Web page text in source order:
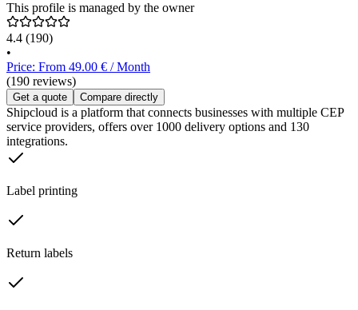
This profile is managed by the owner
4.4 (190)
•
Price: From 49.00 € / Month
(190 reviews)
Get a quote Compare directly
Shipcloud is a platform that connects businesses with multiple CEP
service providers, offers over 1000 delivery options and 130
integrations.
Label printing
Return labels